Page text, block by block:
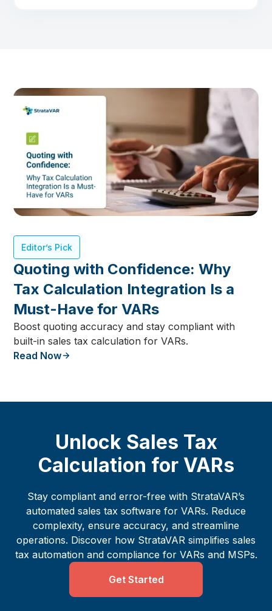
Editor’s Pick
Quoting with Confidence: Why
Tax Calculation Integration Is a
Must-Have for VARs
Boost quoting accuracy and stay compliant with
built-in sales tax calculation for VARs.
Read Now
Unlock Sales Tax
Calculation for VARs
Stay compliant and error-free with StrataVAR’s
automated sales tax software for VARs. Reduce
complexity, ensure accuracy, and streamline
operations. Discover how StrataVAR simplifies sales
tax automation and compliance for VARs and MSPs.
Get Started